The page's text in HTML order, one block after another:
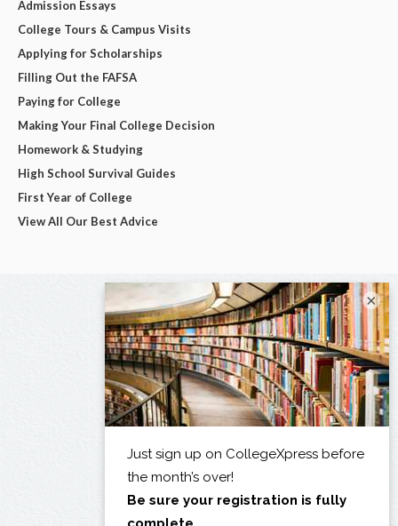
Admission Essays
College Tours & Campus Visits
Applying for Scholarships
Filling Out the FAFSA
Paying for College
Making Your Final College Decision
Homework & Studying
High School Survival Guides
First Year of College
View All Our Best Advice
×